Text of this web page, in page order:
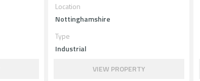
Location
Nottinghamshire
Type
Industrial
VIEW PROPERTY